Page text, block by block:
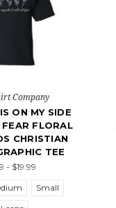
Company
ON MY SIDE
FLORAL
CHRISTIAN
TEE
- $19.99
Small